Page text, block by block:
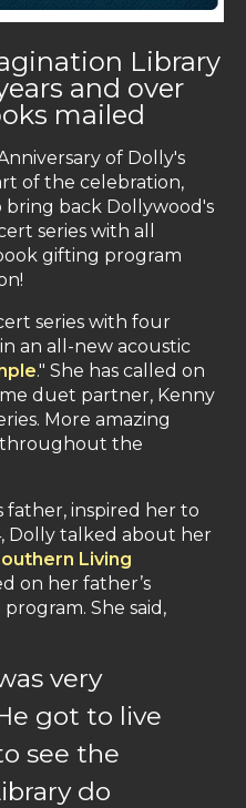
Library
and over
mailed
of Dolly's
of the celebration,
back Dollywood's
series with all
gifting program
series with four
an all-new acoustic
." She has called on
duet partner, Kenny
More amazing
throughout the
father, inspired her to
Dolly talked about her
Living
on her father’s
She said,
very
got to live
see the
do